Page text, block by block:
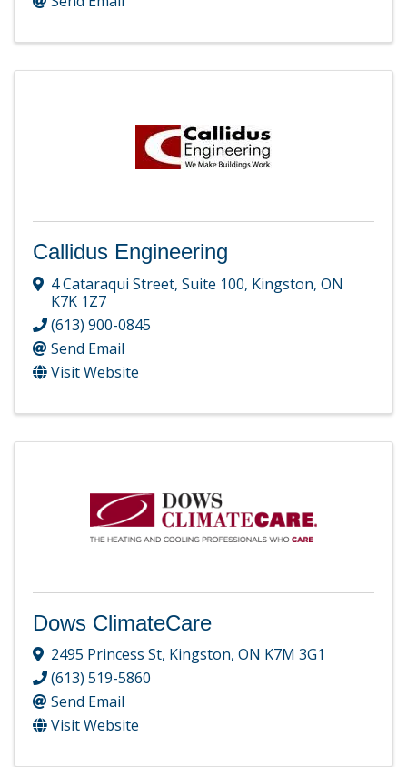
Callidus Engineering
4 Cataraqui Street, Suite 100, Kingston, ON
K7K 1Z7
(613) 900-0845
Send Email
Visit Website
Dows ClimateCare
2495 Princess St, Kingston, ON K7M 3G1
(613) 519-5860
Send Email
Visit Website